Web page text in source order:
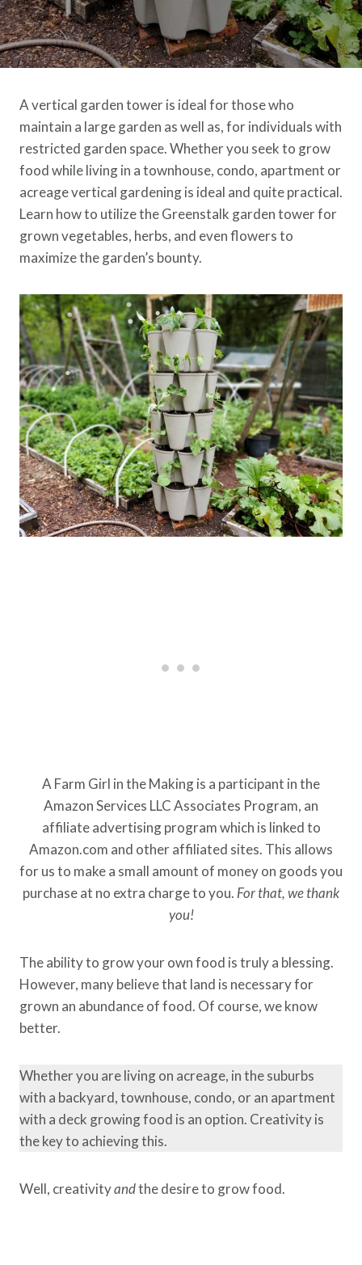
A vertical garden tower is ideal for those who
maintain a large garden as well as, for individuals with
restricted garden space. Whether you seek to grow
food while living in a townhouse, condo, apartment or
acreage vertical gardening is ideal and quite practical.
Learn how to utilize the Greenstalk garden tower for
grown vegetables, herbs, and even flowers to
maximize the garden’s bounty.
A Farm Girl in the Making is a participant in the
Amazon Services LLC Associates Program, an
affiliate advertising program which is linked to
Amazon.com and other affiliated sites. This allows
for us to make a small amount of money on goods you
purchase at no extra charge to you. For that, we thank
you!
The ability to grow your own food is truly a blessing.
However, many believe that land is necessary for
grown an abundance of food. Of course, we know
better.
Whether you are living on acreage, in the suburbs
with a backyard, townhouse, condo, or an apartment
with a deck growing food is an option. Creativity is
the key to achieving this.
Well, creativityandthe desire to grow food.